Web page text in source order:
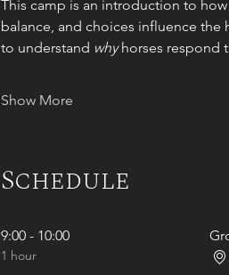
This camp is an introduction to
balance, and choices influence the
to understand why horses respond
Show More
Schedule
9:00 - 10:00
1 hour